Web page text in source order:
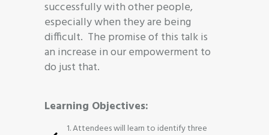
successfully with other people,
especially when they are being
difficult. The promise of this talk is
an increase in our empowerment to
do just that.
Learning Objectives:
1. Attendees will learn to identify three